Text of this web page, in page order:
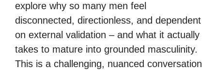
explore why so many men feel
disconnected, directionless, and dependent
on external validation – and what it actually
takes to mature into grounded masculinity.
This is a challenging, nuanced conversation